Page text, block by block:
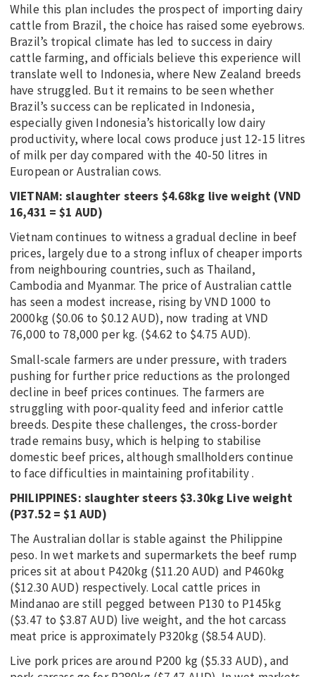
While this plan includes the prospect of importing dairy
cattle from Brazil, the choice has raised some eyebrows.
Brazil’s tropical climate has led to success in dairy
cattle farming, and officials believe this experience will
translate well to Indonesia, where New Zealand breeds
have struggled. But it remains to be seen whether
Brazil’s success can be replicated in Indonesia,
especially given Indonesia’s historically low dairy
productivity, where local cows produce just 12-15 litres
of milk per day compared with the 40-50 litres in
European or Australian cows.
VIETNAM: slaughter steers $4.68kg live weight (VND
16,431 = $1 AUD)
Vietnam continues to witness a gradual decline in beef
prices, largely due to a strong influx of cheaper imports
from neighbouring countries, such as Thailand,
Cambodia and Myanmar. The price of Australian cattle
has seen a modest increase, rising by VND 1000 to
2000kg ($0.06 to $0.12 AUD), now trading at VND
76,000 to 78,000 per kg. ($4.62 to $4.75 AUD).
Small-scale farmers are under pressure, with traders
pushing for further price reductions as the prolonged
decline in beef prices continues. The farmers are
struggling with poor-quality feed and inferior cattle
breeds. Despite these challenges, the cross-border
trade remains busy, which is helping to stabilise
domestic beef prices, although smallholders continue
to face difficulties in maintaining profitability .
PHILIPPINES: slaughter steers $3.30kg Live weight
(P37.52 = $1 AUD)
The Australian dollar is stable against the Philippine
peso. In wet markets and supermarkets the beef rump
prices sit at about P420kg ($11.20 AUD) and P460kg
($12.30 AUD) respectively. Local cattle prices in
Mindanao are still pegged between P130 to P145kg
($3.47 to $3.87 AUD) live weight, and the hot carcass
meat price is approximately P320kg ($8.54 AUD).
Live pork prices are around P200 kg ($5.33 AUD), and